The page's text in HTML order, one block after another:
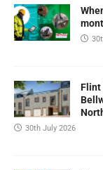
Flint
30th July 2026